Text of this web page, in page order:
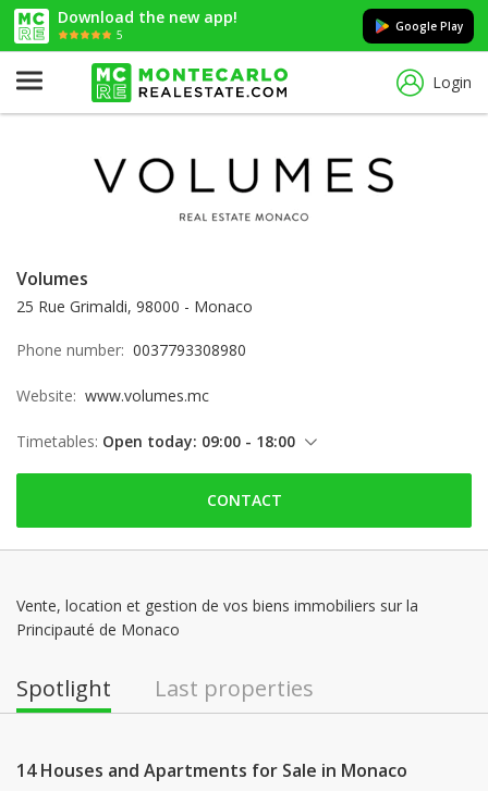
Download the new app!
5
Google Play
Login
Volumes
25 Rue Grimaldi, 98000 - Monaco
Phone number: 0037793308980
Website: www.volumes.mc
Timetables: Open today: 09:00 - 18:00
Friday: 09:00 - 18:00
Saturday: Locked down
Tuesday: 09:00 - 18:00
Wednesday: 09:00 - 18:00
CONTACT
Vente, location et gestion de vos biens immobiliers sur la
Principauté de Monaco
Spotlight Last properties
14 Houses and Apartments for Sale in Monaco